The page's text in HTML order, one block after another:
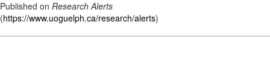
Published on Research Alerts
(https://www.uoguelph.ca/research/alerts)